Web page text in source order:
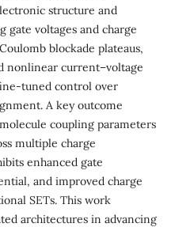
structure and
gate voltages and charge
blockade plateaus,
nonlinear current–voltage
tuned control over
A key outcome
coupling parameters
multiple charge
enhanced gate
and improved charge
SETs. This work
architectures in advancing